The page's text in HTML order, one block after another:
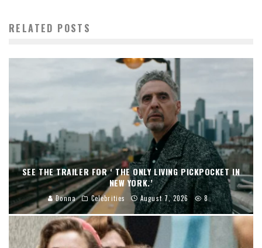
RELATED POSTS
SEE THE TRAILER FOR ‘ THE ONLY LIVING PICKPOCKET IN
NEW YORK.’
Donna Celebrities August 7, 2026 8